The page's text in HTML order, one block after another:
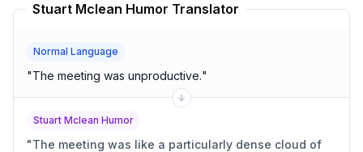
Stuart Mclean Humor Translator
Normal Language
"The meeting was unproductive."
Stuart Mclean Humor
"The meeting was like a particularly dense cloud of